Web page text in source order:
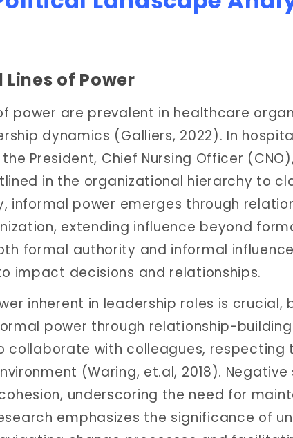
of Power
power are prevalent in healthcare
dynamics (Galliers, 2022). In
President, Chief Nursing Officer
in the organizational hierarchy to
informal power emerges through
extending influence beyond
formal authority and informal
impact decisions and relationships.
inherent in leadership roles is crucial,
power through relationship-building
collaborate with colleagues, respecting
(Waring, et.al, 2018).
underscoring the need for
emphasizes the significance of